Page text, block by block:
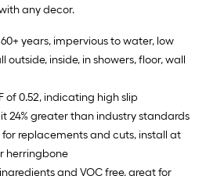
any decor.
years, impervious to water, low
outside, inside, in showers, floor, wall
of 0.52, indicating high slip
24% greater than industry standards
for replacements and cuts, install at
herringbone
and VOC free, great for